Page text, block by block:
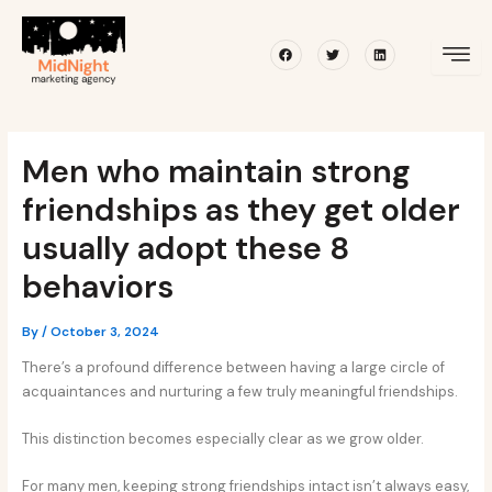
content
FacebookTwitterLinkedin
Men who maintain strong
friendships as they get older
usually adopt these 8
behaviors
By/October 3, 2024
There’s a profound difference between having a large circle of
acquaintances and nurturing a few truly meaningful friendships.
This distinction becomes especially clear as we grow older.
For many men, keeping strong friendships intact isn’t always easy,
navigation